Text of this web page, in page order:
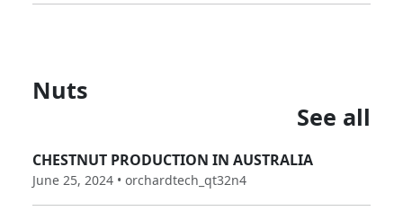
Nuts
See all
CHESTNUT PRODUCTION IN AUSTRALIA
June 25, 2024 • orchardtech_qt32n4